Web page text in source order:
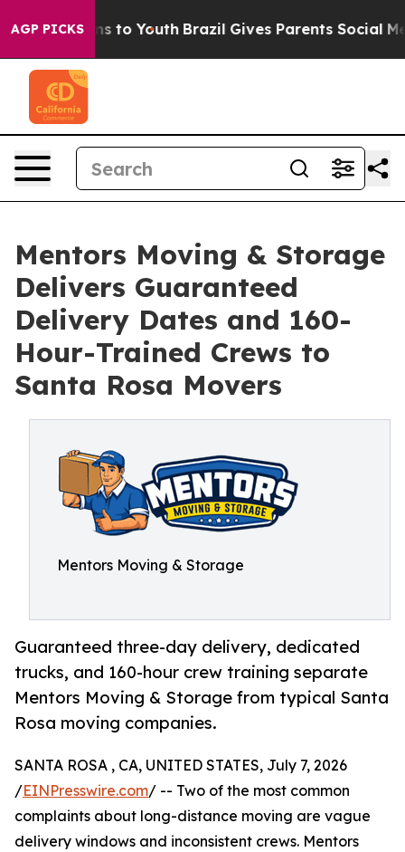
AGP PICKS
Harms to Youth Brazil Gives Parents Social Media
Mentors Moving & Storage
Delivers Guaranteed
Delivery Dates and 160-
Hour-Trained Crews to
Santa Rosa Movers
Mentors Moving & Storage
Guaranteed three-day delivery, dedicated
trucks, and 160-hour crew training separate
Mentors Moving & Storage from typical Santa
Rosa moving companies.
SANTA ROSA , CA, UNITED STATES, July 7, 2026
/EINPresswire.com/ -- Two of the most common
complaints about long-distance moving are vague
delivery windows and inconsistent crews. Mentors